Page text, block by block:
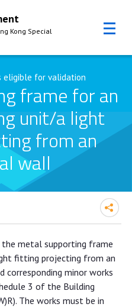
Kong Special
eligible for validation
frame for an
unit/a light
from an
wall
metal supporting frame
fitting projecting from an
minor works
3 of the Building
The works must be in